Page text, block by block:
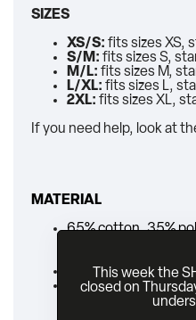
This week the
closed on
SIZES
XS/S: fits sizes XS,
S/M: fits sizes S,
M/L: fits sizes M,
L/XL: fits sizes L,
2XL: fits sizes XL,
If you need help, look at
MATERIAL
65% cotton, 35%
polyester the pants
zipper
belt